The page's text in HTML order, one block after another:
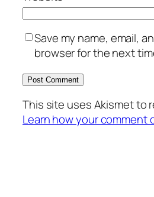
Save my name, email,
browser for the next
This site uses Akismet to
Learn how your comment